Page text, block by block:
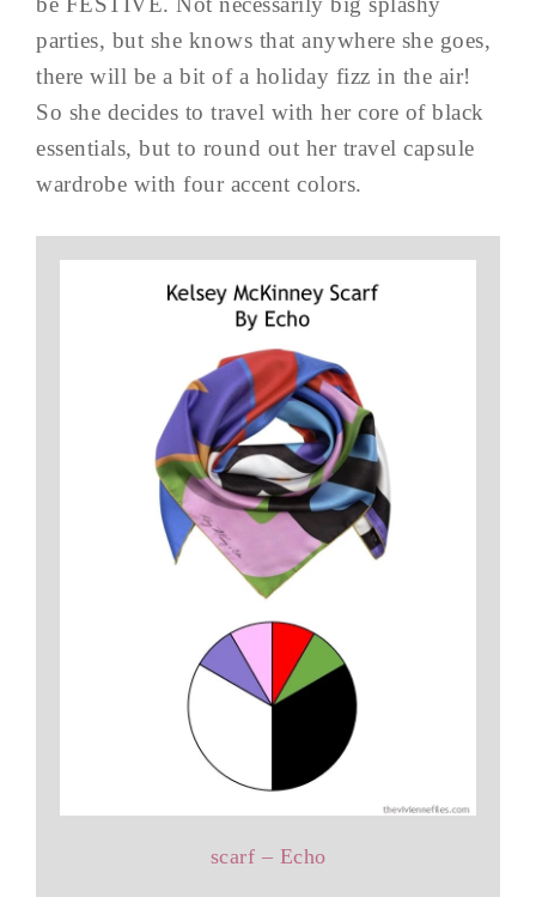
parties, but she knows that anywhere she goes,
there will be a bit of a holiday fizz in the air!
So she decides to travel with her core of black
essentials, but to round out her travel capsule
wardrobe with four accent colors.
scarf – Echo